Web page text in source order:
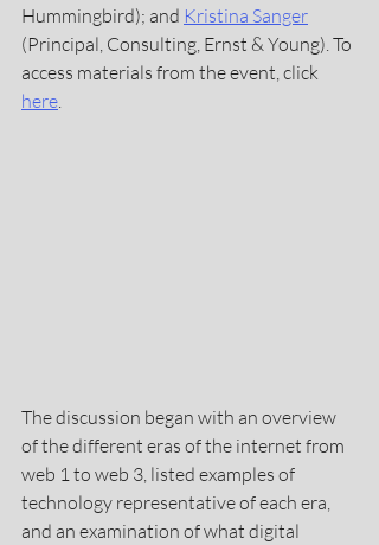
Hummingbird); and Kristina Sanger
(Principal, Consulting, Ernst & Young). To
access materials from the event, click
here.
The discussion began with an overview
of the different eras of the internet from
web 1 to web 3, listed examples of
technology representative of each era,
and an examination of what digital